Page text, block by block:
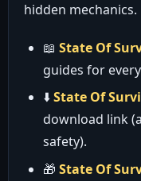
hidden
📖 State Of
guides for
⬇️State Of
download link
safety).
🎁 State Of